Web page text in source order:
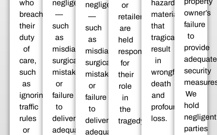
who
breached
their
duty
of
care,
such
as
ignoring
traffic
rules
or
negligence
—
such
as
misdiagnosis,
surgical
mistakes,
or
failure
to
deliver
adequate
negligence
—
such
as
misdiagnosis,
surgical
mistakes,
or
failure
to
deliver
adequate
or
retailers
are
held
responsible
for
their
role
in
the
tragedy.
hazardous
materials,
that
tragically
result
in
wrongful
death
and
profound
loss.
owner’s
failure
to
provide
adequate
security
We
hold
negligent
parties